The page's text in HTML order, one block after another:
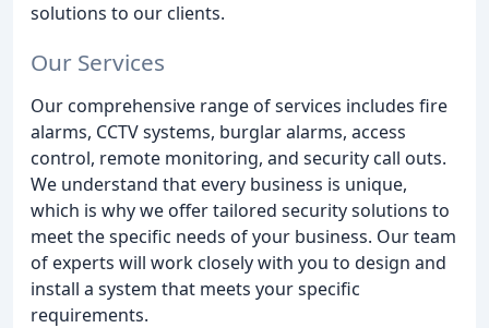
solutions to our clients.
Our Services
Our comprehensive range of services includes fire
alarms, CCTV systems, burglar alarms, access
control, remote monitoring, and security call outs.
We understand that every business is unique,
which is why we offer tailored security solutions to
meet the specific needs of your business. Our team
of experts will work closely with you to design and
install a system that meets your specific
requirements.